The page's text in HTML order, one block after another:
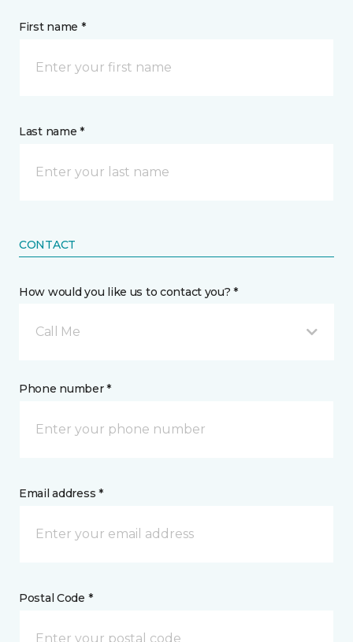
First name *
Last name *
CONTACT
How would you like us to contact you? *
Call Me
Phone number *
Email address *
Postal Code *